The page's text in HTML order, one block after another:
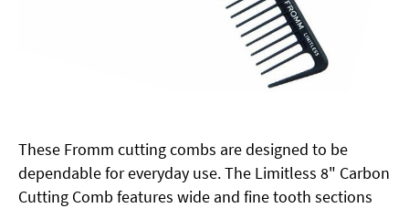
These Fromm cutting combs are designed to be
dependable for everyday use. The Limitless 8" Carbon
Cutting Comb features wide and fine tooth sections